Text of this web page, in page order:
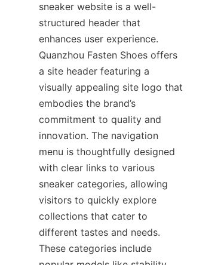
sneaker website is a well-
structured header that
enhances user experience.
Quanzhou Fasten Shoes offers
a site header featuring a
visually appealing site logo that
embodies the brand’s
commitment to quality and
innovation. The navigation
menu is thoughtfully designed
with clear links to various
sneaker categories, allowing
visitors to quickly explore
collections that cater to
different tastes and needs.
These categories include